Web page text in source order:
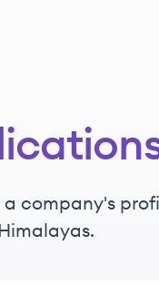
a company's